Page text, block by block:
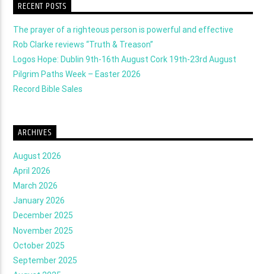
RECENT POSTS
The prayer of a righteous person is powerful and effective
Rob Clarke reviews “Truth & Treason”
Logos Hope: Dublin 9th-16th August Cork 19th-23rd August
Pilgrim Paths Week – Easter 2026
Record Bible Sales
ARCHIVES
August 2026
April 2026
March 2026
January 2026
December 2025
November 2025
October 2025
September 2025